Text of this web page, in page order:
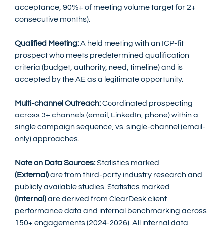
acceptance, 90%+ of meeting volume target for 2+
consecutive months).
Qualified Meeting: A held meeting with an ICP-fit
prospect who meets predetermined qualification
criteria (budget, authority, need, timeline) and is
accepted by the AE as a legitimate opportunity.
Multi-channel Outreach: Coordinated prospecting
across 3+ channels (email, LinkedIn, phone) within a
single campaign sequence, vs. single-channel (email-
only) approaches.
Note on Data Sources: Statistics marked
(External) are from third-party industry research and
publicly available studies. Statistics marked
(Internal) are derived from ClearDesk client
performance data and internal benchmarking across
150+ engagements (2024-2026). All internal data